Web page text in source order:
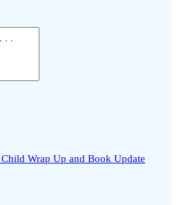
Wrap Up and Book Update